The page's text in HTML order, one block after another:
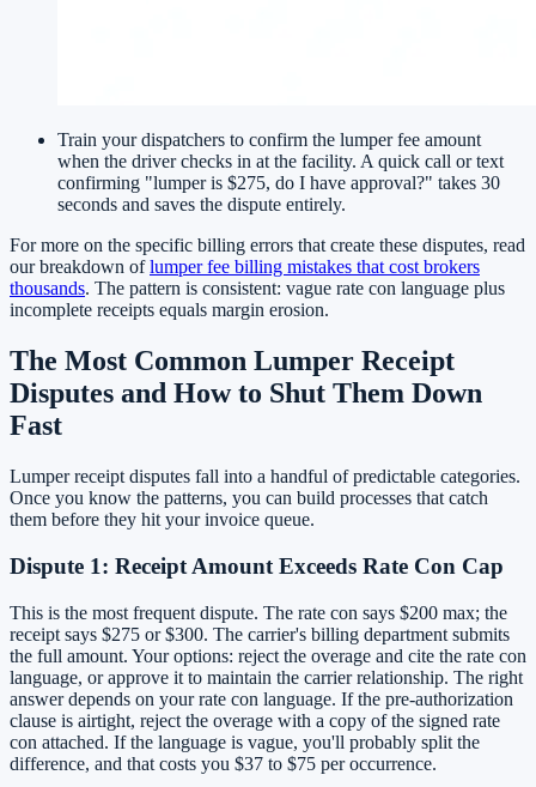
Train your dispatchers to confirm the lumper fee amount
when the driver checks in at the facility. A quick call or text
confirming "lumper is $275, do I have approval?" takes 30
seconds and saves the dispute entirely.
For more on the specific billing errors that create these disputes, read
our breakdown oflumper fee billing mistakes that cost brokers
thousands. The pattern is consistent: vague rate con language plus
incomplete receipts equals margin erosion.
The Most Common Lumper Receipt
Disputes and How to Shut Them Down
Fast
Lumper receipt disputes fall into a handful of predictable categories.
Once you know the patterns, you can build processes that catch
them before they hit your invoice queue.
Dispute 1: Receipt Amount Exceeds Rate Con Cap
This is the most frequent dispute. The rate con says $200 max; the
receipt says $275 or $300. The carrier's billing department submits
the full amount. Your options: reject the overage and cite the rate con
language, or approve it to maintain the carrier relationship. The right
answer depends on your rate con language. If the pre-authorization
clause is airtight, reject the overage with a copy of the signed rate
con attached. If the language is vague, you'll probably split the
difference, and that costs you $37 to $75 per occurrence.